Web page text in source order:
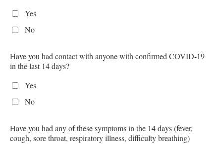
Yes
No
Have you had contact with anyone with confirmed COVID-19
in the last 14 days?
Yes
No
Have you had any of these symptoms in the 14 days (fever,
cough, sore throat, respiratory illness, difficulty breathing)